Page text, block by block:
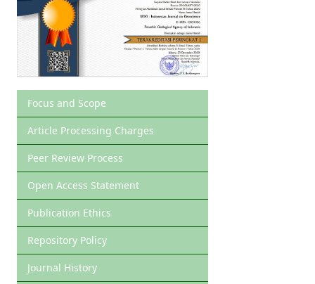
Focus and Scope
Article Processing Charges
Peer Review Process
Open Access Statement
Publication Ethics
Repository Policy
Journal History